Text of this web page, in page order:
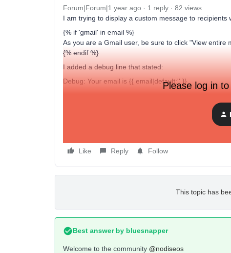
Forum|Forum|1 year ago 1 reply
82 views
I am trying to display a custom message to recipients
{% if 'gmail' in email %}
As you are a Gmail user, be sure to click "View
{% endif %}
I added a debug line that stated:
Debug: Your email is {{ email|default:'' }}
But when I open up the test message in gmail, the
Please log in
Like Reply Follow
This topic has
Best answer by bluesnapper
Welcome to the community @nodiseos